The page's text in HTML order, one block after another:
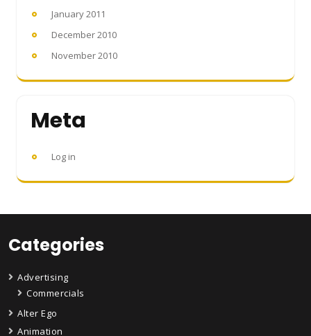
January 2011
December 2010
November 2010
Meta
Log in
Categories
Advertising
Commercials
Alter Ego
Animation